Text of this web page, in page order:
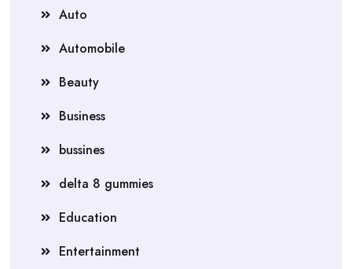
Auto
Automobile
Beauty
Business
bussines
delta 8 gummies
Education
Entertainment